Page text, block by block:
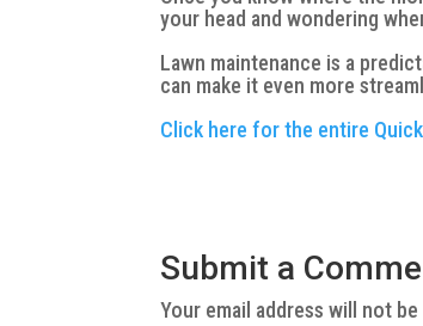
your head and wondering
Lawn maintenance is a
can make it even more
Click here for the entire
Submit a
Your email address will not